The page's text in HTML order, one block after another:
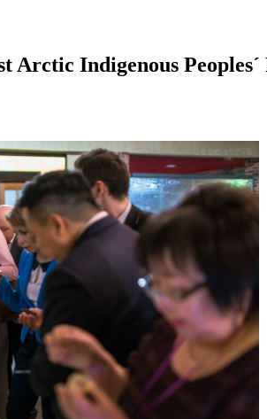
Arctic Indigenous Peoples´